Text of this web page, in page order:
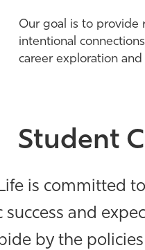
Our goal is to provide
intentional
career exploration
Student
is committed
success and
by the